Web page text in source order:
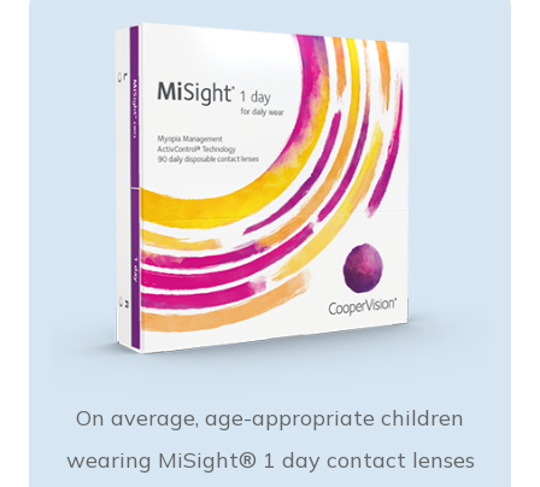
On average, age-appropriate children
wearing MiSight® 1 day contact lenses